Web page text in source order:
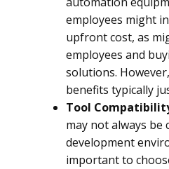
employees might
upfront cost, as
employees and
solutions.
benefits typically
Tool
may not always
development
important to